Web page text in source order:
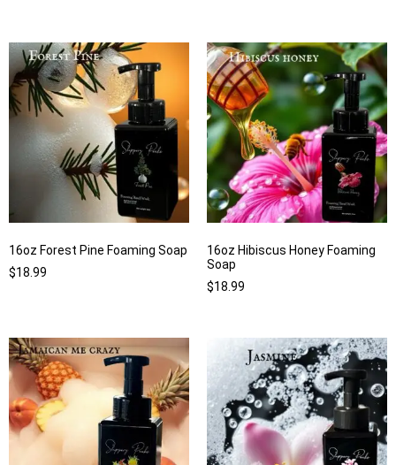
16oz Forest Pine Foaming Soap
$18.99
16oz Hibiscus Honey Foaming
Soap
$18.99